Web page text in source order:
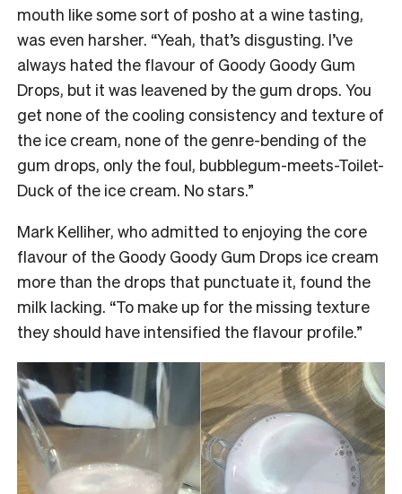
mouth like some sort of posho at a wine tasting,
was even harsher. “Yeah, that’s disgusting. I’ve
always hated the flavour of Goody Goody Gum
Drops, but it was leavened by the gum drops. You
get none of the cooling consistency and texture of
the ice cream, none of the genre-bending of the
gum drops, only the foul, bubblegum-meets-Toilet-
Duck of the ice cream. No stars.”
Mark Kelliher, who admitted to enjoying the core
flavour of the Goody Goody Gum Drops ice cream
more than the drops that punctuate it, found the
milk lacking. “To make up for the missing texture
they should have intensified the flavour profile.”